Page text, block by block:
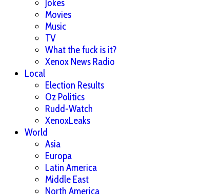
Jokes
Movies
Music
TV
What the fuck is it?
Xenox News Radio
Local
Election Results
Oz Politics
Rudd-Watch
XenoxLeaks
World
Asia
Europa
Latin America
Middle East
North America